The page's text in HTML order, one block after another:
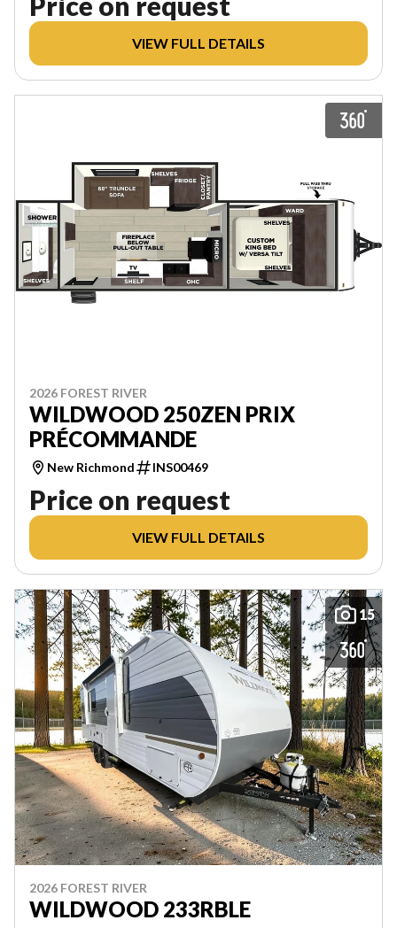
VIEW FULL DETAILS
2026 FOREST RIVER
WILDWOOD 250ZEN PRIX
PRÉCOMMANDE
New Richmond INS00469
Price on request
VIEW FULL DETAILS
15
2026 FOREST RIVER
WILDWOOD 233RBLE